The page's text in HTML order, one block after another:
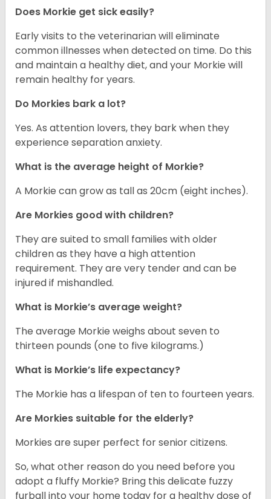
Does Morkie get sick easily?
Early visits to the veterinarian will eliminate
common illnesses when detected on time. Do this
and maintain a healthy diet, and your Morkie will
remain healthy for years.
Do Morkies bark a lot?
Yes. As attention lovers, they bark when they
experience separation anxiety.
What is the average height of Morkie?
A Morkie can grow as tall as 20cm (eight inches).
Are Morkies good with children?
They are suited to small families with older
children as they have a high attention
requirement. They are very tender and can be
injured if mishandled.
What is Morkie’s average weight?
The average Morkie weighs about seven to
thirteen pounds (one to five kilograms.)
What is Morkie’s life expectancy?
The Morkie has a lifespan of ten to fourteen years.
Are Morkies suitable for the elderly?
Morkies are super perfect for senior citizens.
So, what other reason do you need before you
adopt a fluffy Morkie? Bring this delicate fuzzy
furball into your home today for a healthy dose of